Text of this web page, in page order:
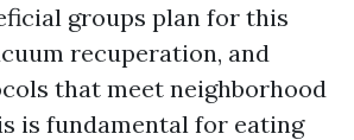
groups plan for this
recuperation, and
that meet neighborhood
is fundamental for eating